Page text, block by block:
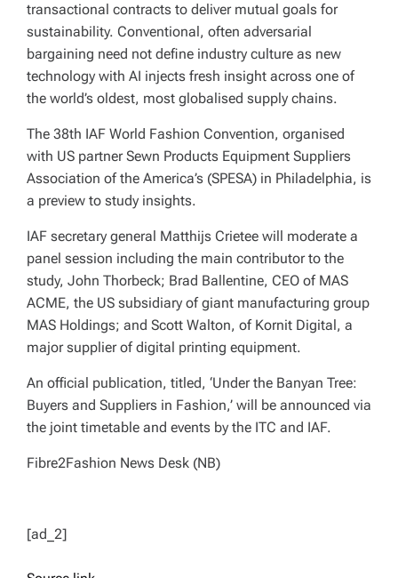
transactional contracts to deliver mutual goals for
sustainability. Conventional, often adversarial
bargaining need not define industry culture as new
technology with AI injects fresh insight across one of
the world’s oldest, most globalised supply chains.
The 38th IAF World Fashion Convention, organised
with US partner Sewn Products Equipment Suppliers
Association of the America’s (SPESA) in Philadelphia, is
a preview to study insights.
IAF secretary general Matthijs Crietee will moderate a
panel session including the main contributor to the
study, John Thorbeck; Brad Ballentine, CEO of MAS
ACME, the US subsidiary of giant manufacturing group
MAS Holdings; and Scott Walton, of Kornit Digital, a
major supplier of digital printing equipment.
An official publication, titled, ‘Under the Banyan Tree:
Buyers and Suppliers in Fashion,’ will be announced via
the joint timetable and events by the ITC and IAF.
Fibre2Fashion News Desk (NB)
[ad_2]